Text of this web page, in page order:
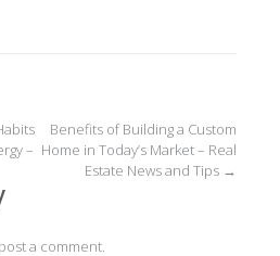
–
Benefits of Building a Custom
Home in Today’s Market – Real
Estate News and Tips →
a comment.